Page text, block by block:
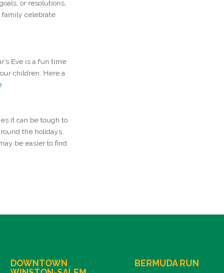
or resolutions,
family celebrate
Eve is a fun time
children. Here a
it can be tough to
the holidays.
be easier to find
DOWNTOWN
BERMUDA RUN